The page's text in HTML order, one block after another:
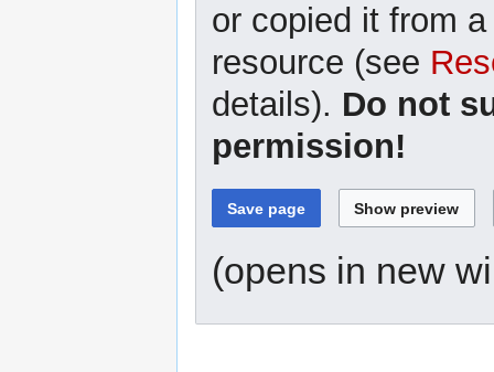
or copied it from
resource (see
details). Do not
permission!
(opens in new